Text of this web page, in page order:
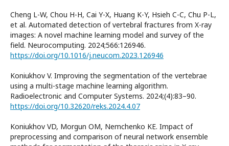
Cheng L-W, Chou H-H, Cai Y-X, Huang K-Y, Hsieh C-C, Chu P-L,
et al. Automated detection of vertebral fractures from X-ray
images: A novel machine learning model and survey of the
field. Neurocomputing. 2024;566:126946.
https://doi.org/10.1016/j.neucom.2023.126946
Koniukhov V. Improving the segmentation of the vertebrae
using a multi-stage machine learning algorithm.
Radioelectronic and Computer Systems. 2024;(4):83–90.
https://doi.org/10.32620/reks.2024.4.07
Koniukhov VD, Morgun OM, Nemchenko KE. Impact of
preprocessing and comparison of neural network ensemble